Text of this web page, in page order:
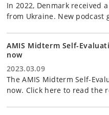
In 2022, Denmark received
from Ukraine. New podcast
AMIS Midterm Self-
now
2023.03.09
The AMIS Midterm Self-
now. Click here to read the